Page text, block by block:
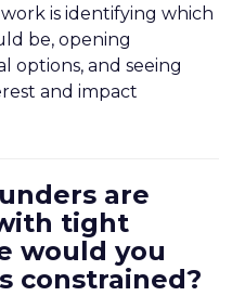
is identifying which
be, opening
options, and seeing
and impact
are
tight
would you
constrained?